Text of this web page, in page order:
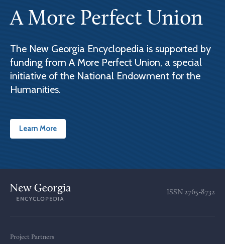
A More Perfect Union
The New Georgia Encyclopedia is supported by
funding from A More Perfect Union, a special
initiative of the National Endowment for the
Humanities.
Learn More
ISSN 2765-8732
Project Partners